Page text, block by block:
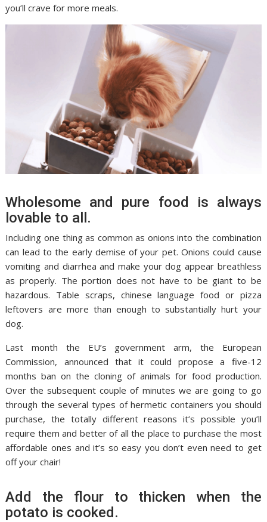
you’ll crave for more meals.
Wholesome and pure food is always
lovable to all.
Including one thing as common as onions into the combination
can lead to the early demise of your pet. Onions could cause
vomiting and diarrhea and make your dog appear breathless
as properly. The portion does not have to be giant to be
hazardous. Table scraps, chinese language food or pizza
leftovers are more than enough to substantially hurt your
dog.
Last month the EU’s government arm, the European
Commission, announced that it could propose a five-12
months ban on the cloning of animals for food production.
Over the subsequent couple of minutes we are going to go
through the several types of hermetic containers you should
purchase, the totally different reasons it’s possible you’ll
require them and better of all the place to purchase the most
affordable ones and it’s so easy you don’t even need to get
off your chair!
Add the flour to thicken when the
potato is cooked.